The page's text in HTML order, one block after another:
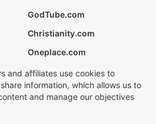
GodTube.com
Christianity.com
Oneplace.com
and affiliates use cookies to
information, which allows us to
and manage our objectives